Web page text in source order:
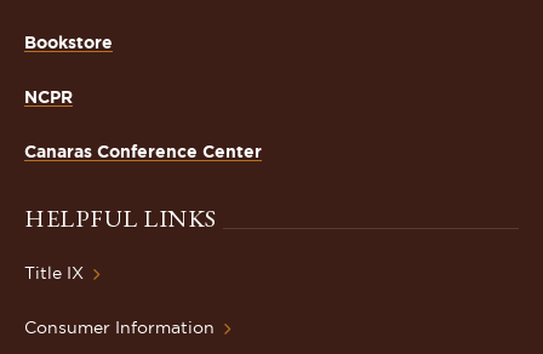
Bookstore
NCPR
Canaras Conference Center
HELPFUL LINKS
Title IX
Consumer Information